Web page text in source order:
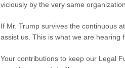
viciously by the very same
If Mr. Trump survives the continuous
assist us. This is what we are hearing
Your contributions to keep our Legal